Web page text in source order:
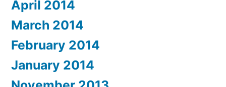
April 2014
March 2014
February 2014
January 2014